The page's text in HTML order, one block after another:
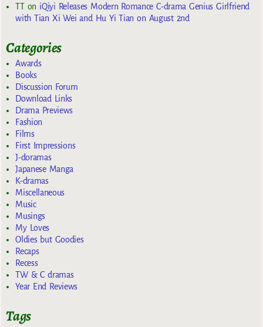
TTon iQiyi Releases Modern Romance C-drama Genius Girlfriend
with Tian Xi Wei and Hu Yi Tian on August 2nd
Categories
Awards
Books
Discussion Forum
Download Links
Drama Previews
Fashion
Films
First Impressions
J-doramas
Japanese Manga
K-dramas
Miscellaneous
Music
Musings
My Loves
Oldies but Goodies
Recaps
Recess
TW & C dramas
Year End Reviews
Tags